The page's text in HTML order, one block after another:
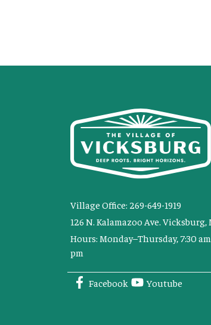
Village Office: 269-649-1919
126 N. Kalamazoo Ave. Vicksburg,
Hours: Monday–Thursday, 7:30 am
pm
Facebook Youtube